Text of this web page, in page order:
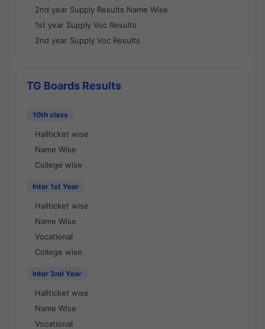
2nd year Supply Results Name Wise
1st year Supply Voc Results
2nd year Supply Voc Results
TG Boards Results
10th class
Hallticket wise
Name Wise
College wise
Inter 1st Year
Hallticket wise
Name Wise
Vocational
College wise
Inter 2nd Year
Hallticket wise
Name Wise
Vocational